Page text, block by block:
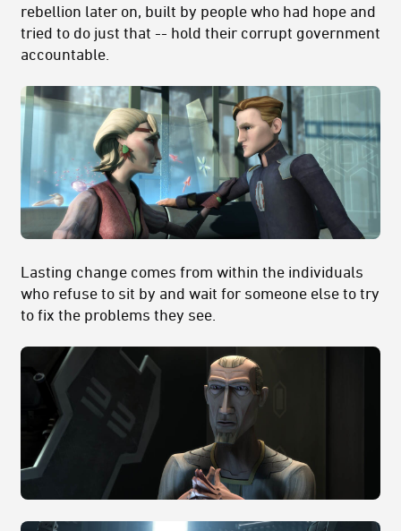
rebellion later on, built by people who had hope and
tried to do just that -- hold their corrupt government
accountable.
Lasting change comes from within the individuals
who refuse to sit by and wait for someone else to try
to fix the problems they see.